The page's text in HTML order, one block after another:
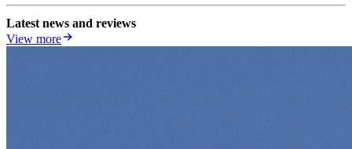
Latest news and reviews
View more